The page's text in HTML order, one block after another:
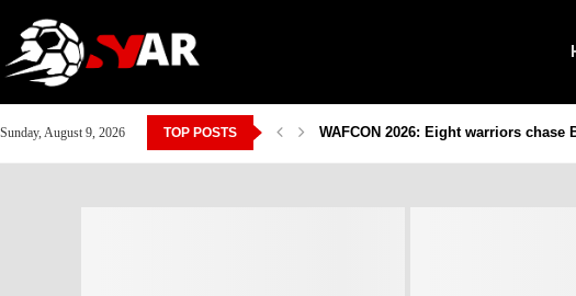
Sunday, August 9, 2026 TOP POSTS WAFCON 2026: Eight warriors